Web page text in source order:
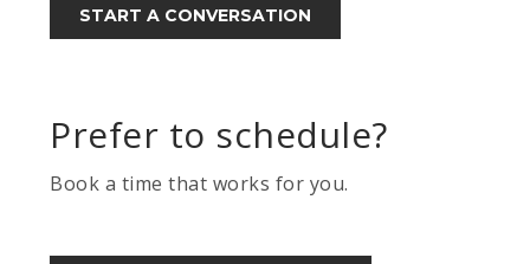
Prefer to schedule?
Book a time that works for you.